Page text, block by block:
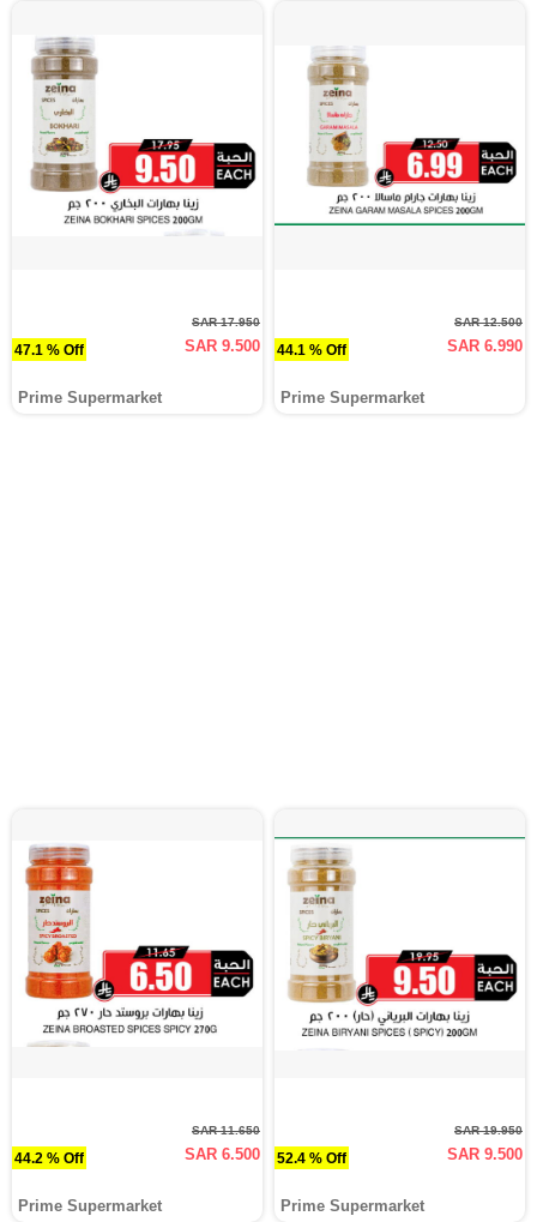
47.1 % Off
SAR 17.950
SAR 9.500
Prime Supermarket
44.1 % Off
SAR 12.500
SAR 6.990
Prime Supermarket
44.2 % Off
SAR 11.650
SAR 6.500
Prime Supermarket
52.4 % Off
SAR 19.950
SAR 9.500
Prime Supermarket